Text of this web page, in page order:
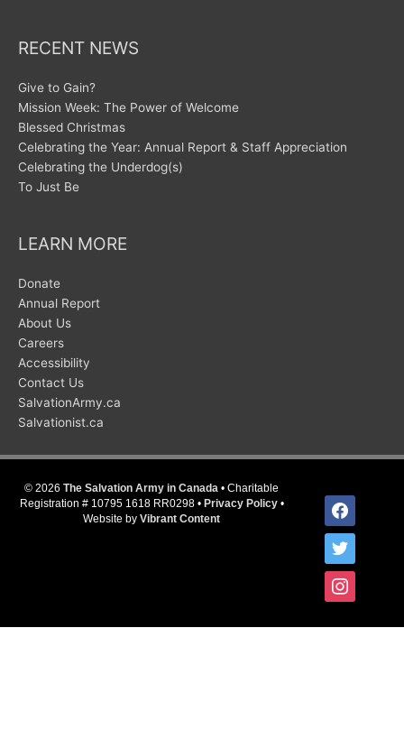
RECENT NEWS
Give to Gain?
Mission Week: The Power of Welcome
Blessed Christmas
Celebrating the Year: Annual Report & Staff Appreciation
Celebrating the Underdog(s)
To Just Be
LEARN MORE
Donate
Annual Report
About Us
Careers
Accessibility
Contact Us
SalvationArmy.ca
Salvationist.ca
© 2026 The Salvation Army in Canada • Charitable
Registration # 10795 1618 RR0298 • Privacy Policy•
Website by Vibrant Content
facebook
twitter
instagram